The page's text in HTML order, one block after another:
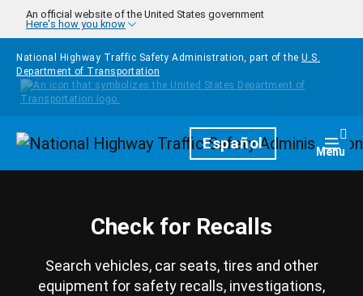
Skip to main content
An official website of the United States government
Here's how you know
National Highway Traffic Safety Administration, part of the U.S.
Department of Transportation
HomepageEspañol Menu
Check for Recalls
Search vehicles, car seats, tires and other
equipment for safety recalls, investigations,